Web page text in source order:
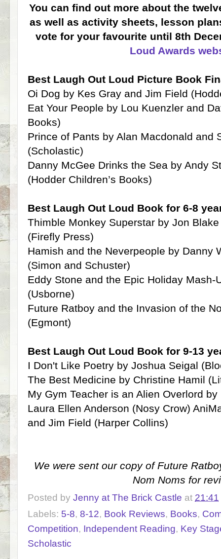
You can find out more about the
as well as activity sheets, lesson
vote for your favourite until 8th
Loud Awards
Best Laugh Out Loud Picture Book
Oi Dog by Kes Gray and Jim Field
Eat Your People by Lou Kuenzler and
Books)
Prince of Pants by Alan Macdonald and
(Scholastic)
Danny McGee Drinks the Sea by Andy
(Hodder Children’s Books)
Best Laugh Out Loud Book for 6-8
Thimble Monkey Superstar by Jon
(Firefly Press)
Hamish and the Neverpeople by Danny
(Simon and Schuster)
Eddy Stone and the Epic Holiday Mash-
(Usborne)
Future Ratboy and the Invasion of the
(Egmont)
Best Laugh Out Loud Book for 9-13
I Don't Like Poetry by Joshua Seigal
The Best Medicine by Christine Hamil
My Gym Teacher is an Alien Overlord
Laura Ellen Anderson (Nosy Crow)
and Jim Field (Harper Collins)
We were sent our copy of Future
Nom Noms for
Posted by Jenny at The Brick Castle at 21:41
Labels: 5-8, 8-12, Book Reviews, Books,
Competition, Independent Reading, Key
Scholastic